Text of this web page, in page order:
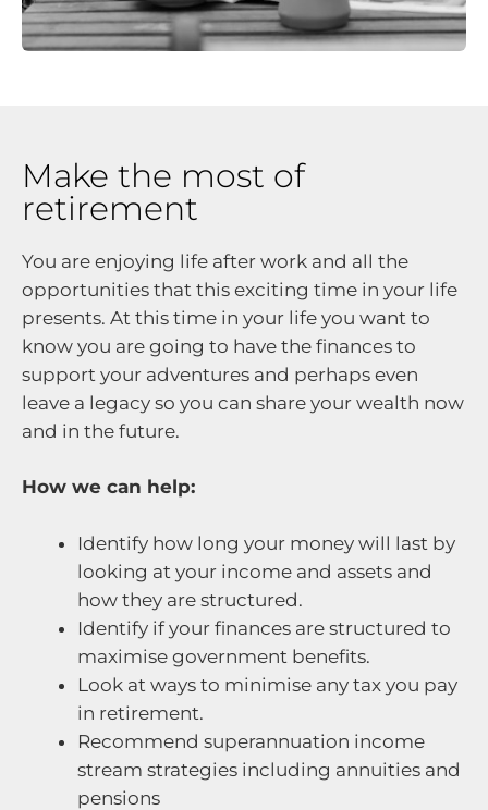
Make the most of
retirement
You are enjoying life after work and all the
opportunities that this exciting time in your life
presents. At this time in your life you want to
know you are going to have the finances to
support your adventures and perhaps even
leave a legacy so you can share your wealth now
and in the future.
How we can help:
Identify how long your money will last by
looking at your income and assets and
how they are structured.
Identify if your finances are structured to
maximise government benefits.
Look at ways to minimise any tax you pay
in retirement.
Recommend superannuation income
stream strategies including annuities and
pensions